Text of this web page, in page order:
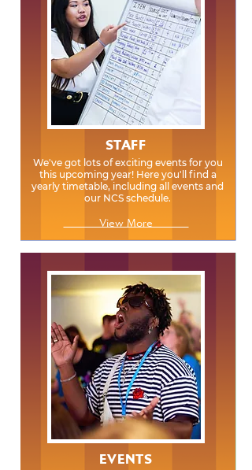
STAFF
We've got lots of exciting events for you
this upcoming year! Here you'll find a
yearly timetable, including all events and
our NCS schedule.
View More
EVENTS